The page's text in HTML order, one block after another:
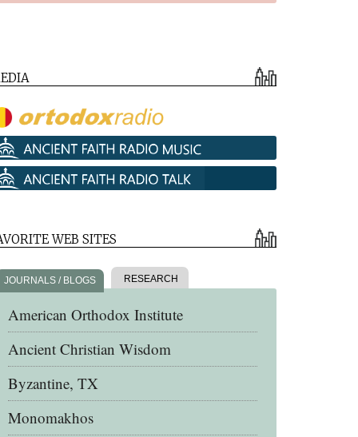
WEB SITES
JOURNALS / BLOGS RESEARCH
American Orthodox Institute
Ancient Christian Wisdom
Byzantine, TX
Monomakhos